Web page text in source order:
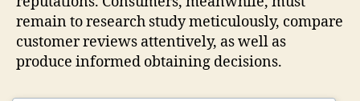
remain to research study meticulously, compare
customer reviews attentively, as well as
produce informed obtaining decisions.